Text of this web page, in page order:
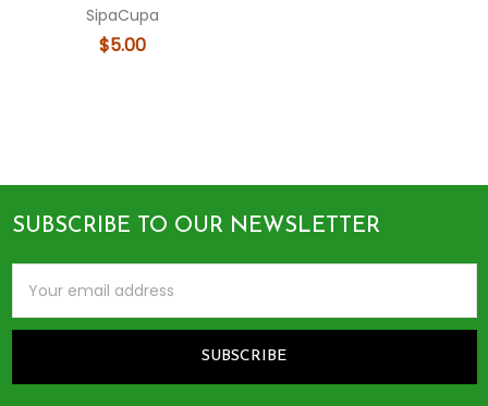
SipaCupa
$5.00
Footer
SUBSCRIBE TO OUR NEWSLETTER
Address